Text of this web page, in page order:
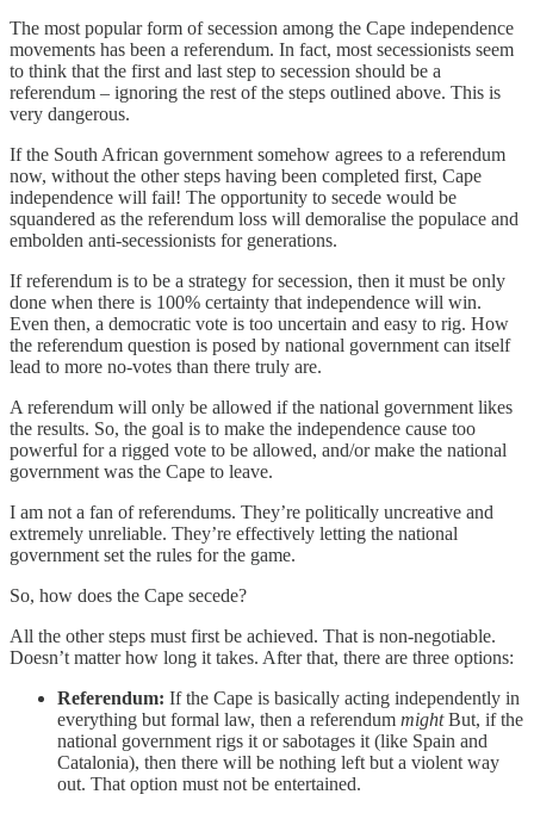
The most popular form of secession among the Cape independence
movements has been a referendum. In fact, most secessionists seem
to think that the first and last step to secession should be a
referendum – ignoring the rest of the steps outlined above. This is
very dangerous.
If the South African government somehow agrees to a referendum
now, without the other steps having been completed first, Cape
independence will fail! The opportunity to secede would be
squandered as the referendum loss will demoralise the populace and
embolden anti-secessionists for generations.
If referendum is to be a strategy for secession, then it must be only
done when there is 100% certainty that independence will win.
Even then, a democratic vote is too uncertain and easy to rig. How
the referendum question is posed by national government can itself
lead to more no-votes than there truly are.
A referendum will only be allowed if the national government likes
the results. So, the goal is to make the independence cause too
powerful for a rigged vote to be allowed, and/or make the national
government was the Cape to leave.
I am not a fan of referendums. They’re politically uncreative and
extremely unreliable. They’re effectively letting the national
government set the rules for the game.
So, how does the Cape secede?
All the other steps must first be achieved. That is non-negotiable.
Doesn’t matter how long it takes. After that, there are three options:
Referendum: If the Cape is basically acting independently in
everything but formal law, then a referendum mightBut, if the
national government rigs it or sabotages it (like Spain and
Catalonia), then there will be nothing left but a violent way
out. That option must not be entertained.